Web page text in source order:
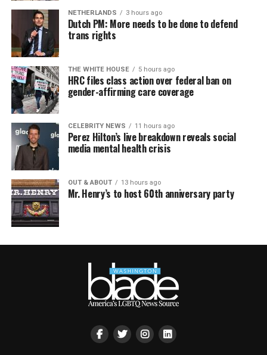
NETHERLANDS 3 hours ago
Dutch PM: More needs to be done to defend
trans rights
THE WHITE HOUSE 5 hours ago
HRC files class action over federal ban on
gender-affirming care coverage
CELEBRITY NEWS 11 hours ago
Perez Hilton’s live breakdown reveals social
media mental health crisis
OUT & ABOUT 13 hours ago
Mr. Henry’s to host 60th anniversary party